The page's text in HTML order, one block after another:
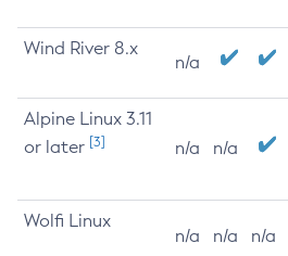
Wind River 8.x
n/a
Alpine Linux 3.11
or later [3] n/a n/a
Wolfi Linux
n/a n/a n/a